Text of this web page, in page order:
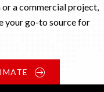
a commercial project,
your go-to source for